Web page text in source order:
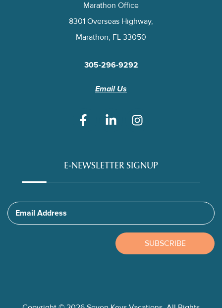
Marathon Office
8301 Overseas Highway,
Marathon, FL 33050
305-296-9292
Email Us
E-NEWSLETTER SIGNUP
Email Address
SUBSCRIBE